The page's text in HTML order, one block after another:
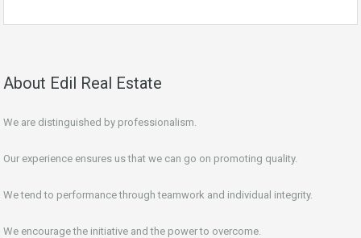
About Edil Real Estate
We are distinguished by professionalism.
Our experience ensures us that we can go on promoting quality.
We tend to performance through teamwork and individual integrity.
We encourage the initiative and the power to overcome.